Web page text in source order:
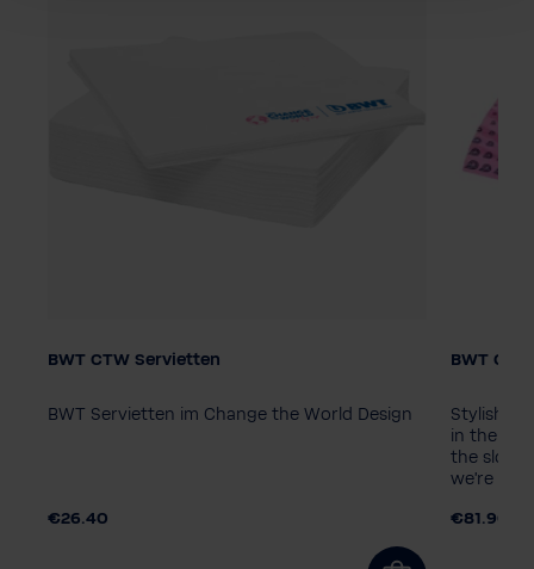
BWT CTW Servietten
BWT Servietten im Change the World Design
€26.40
BWT
Stylish
in the
the
we're
€81.90